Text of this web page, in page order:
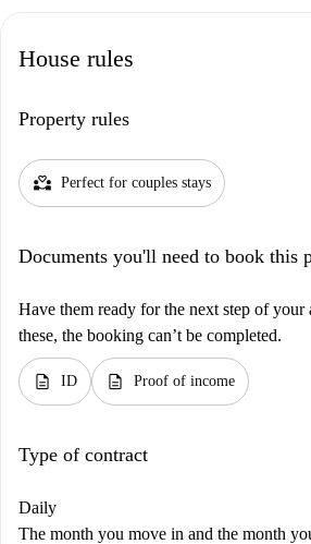
House rules
Property rules
partner_heart Perfect for couples stays
Documents you'll need to book this
Have them ready for the next step of
these, the booking can’t be completed.
description ID description Proof of income
Type of contract
Daily
The month you move in and the month